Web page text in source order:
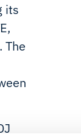
its
The